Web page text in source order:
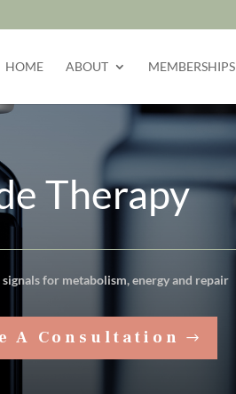
HOME ABOUT MEMBERSHIPS
Therapy
for metabolism, energy and repair
A Consultation